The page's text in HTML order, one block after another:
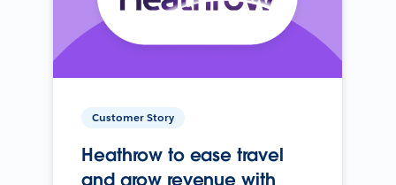
Customer Story
Heathrow to ease travel
and grow revenue with